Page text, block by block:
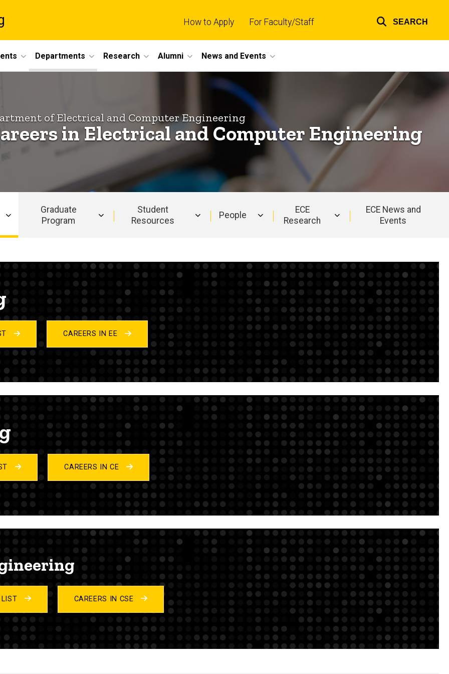
How to Apply For Faculty/Staff SEARCH
Departments Research Alumni News and Events
of Electrical and Computer Engineering
in Electrical and Computer Engineering
Graduate
Program
Student
Resources
People
ECE
Research
ECE News and
Events
CAREERS IN EE
CAREERS IN CE
LIST CAREERS IN CSE